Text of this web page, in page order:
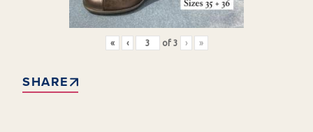
« ‹ of 3 › »
SHARE